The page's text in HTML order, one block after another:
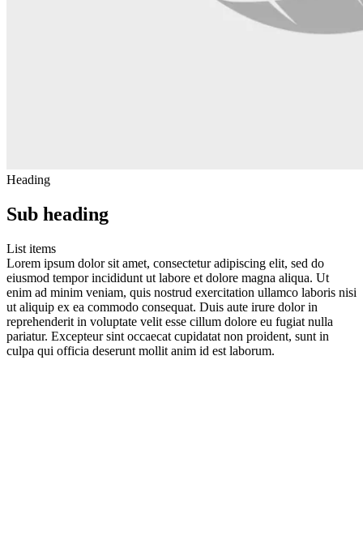
Heading
Sub heading
List items
Lorem ipsum dolor sit amet, consectetur adipiscing elit, sed do
eiusmod tempor incididunt ut labore et dolore magna aliqua. Ut
enim ad minim veniam, quis nostrud exercitation ullamco laboris nisi
ut aliquip ex ea commodo consequat. Duis aute irure dolor in
reprehenderit in voluptate velit esse cillum dolore eu fugiat nulla
pariatur. Excepteur sint occaecat cupidatat non proident, sunt in
culpa qui officia deserunt mollit anim id est laborum.